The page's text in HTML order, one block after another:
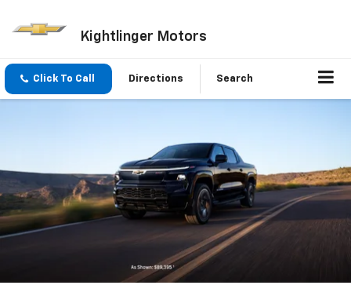
Kightlinger Motors
Click To Call Directions Search